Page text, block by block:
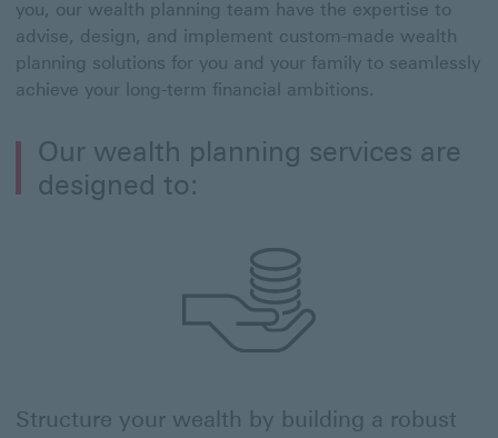
you, our wealth planning team have the expertise to
advise, design, and implement custom-made wealth
planning solutions for you and your family to seamlessly
achieve your long-term financial ambitions.
Our wealth planning services are
designed to:
Structure your wealth by building a robust